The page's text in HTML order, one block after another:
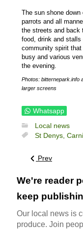
The sun shone down
parrots and all
the streets and back
food, drink and
community spirit that
busy and various
the evening.
Photos: bitternepark.info
larger screens
Whatsapp
Local news
St Denys,
Prev
We're reader
keep
Our local news is
produce. Join